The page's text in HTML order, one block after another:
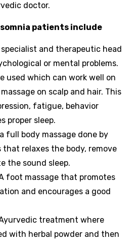
doctor.
patients include
specialist and therapeutic head
or mental problems.
used which can work well on
on scalp and hair. This
fatigue, behavior
proper sleep.
full body massage done by
relaxes the body, remove
the sound sleep.
foot massage that promotes
and encourages a good
treatment where
with herbal powder and then